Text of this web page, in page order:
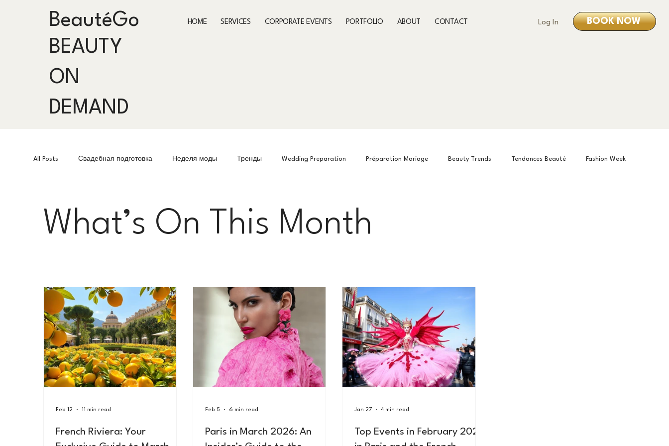
BeautéGo
BEAUTY
ON
DEMAND
HOME SERVICES CORPORATE EVENTS PORTFOLIO ABOUT CONTACT Log In BOOK NOW
All Posts Свадебная подготовка Неделя моды Тренды Wedding Preparation Préparation Mariage Beauty Trends Tendances Beauté Fashion Week
What’s On This Month
French Riviera: Your
Feb 12 11 min read
Paris in March 2026: An
Feb 5 6 min read
Top Events in February 2026
Jan 27 4 min read